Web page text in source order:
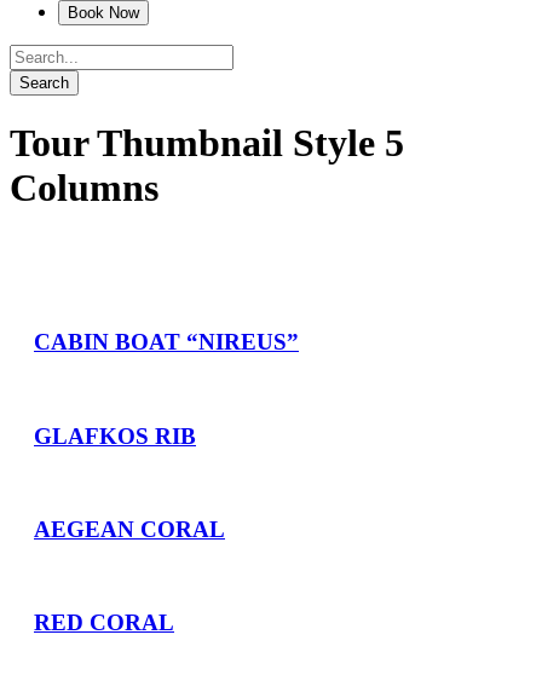
Tour Thumbnail Style 5
Columns
CABIN BOAT “NIREUS”
GLAFKOS RIB
AEGEAN CORAL
RED CORAL